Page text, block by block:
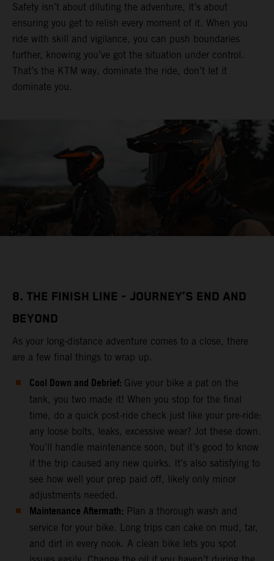
Safety isn’t about diluting the adventure, it’s about
ensuring you get to relish every moment of it. When you
ride with skill and vigilance, you can push boundaries
further, knowing you’ve got the situation under control.
That’s the KTM way, dominate the ride, don’t let it
dominate you.
8. THE FINISH LINE - JOURNEY’S END AND
BEYOND
As your long-distance adventure comes to a close, there
are a few final things to wrap up.
Cool Down and Debrief: Give your bike a pat on the
tank, you two made it! When you stop for the final
time, do a quick post-ride check just like your pre-ride:
any loose bolts, leaks, excessive wear? Jot these down.
You’ll handle maintenance soon, but it’s good to know
if the trip caused any new quirks. It’s also satisfying to
see how well your prep paid off, likely only minor
adjustments needed.
Maintenance Aftermath: Plan a thorough wash and
service for your bike. Long trips can cake on mud, tar,
and dirt in every nook. A clean bike lets you spot